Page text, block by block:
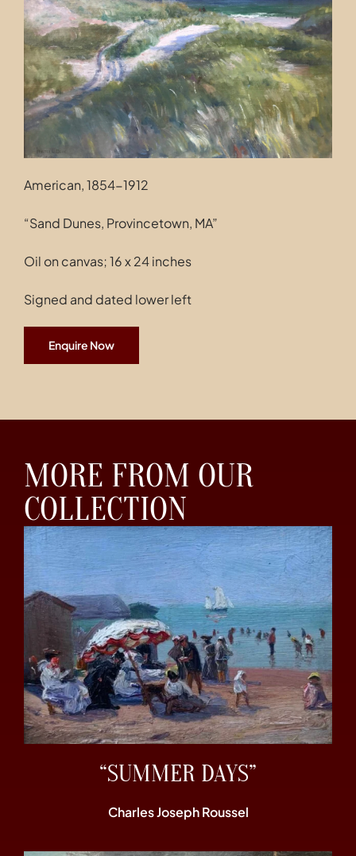
Contact
American, 1854-1912
“Sand Dunes, Provincetown, MA”
Oil on canvas; 16 x 24 inches
Signed and dated lower left
Enquire Now
MORE FROM OUR
COLLECTION
“SUMMER DAYS”
Charles Joseph Roussel